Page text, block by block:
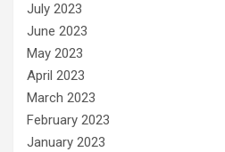
July 2023
June 2023
May 2023
April 2023
March 2023
February 2023
January 2023